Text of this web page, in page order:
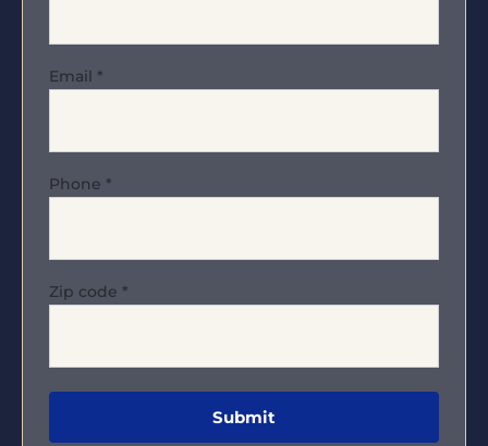
Email *
Phone *
Zip code *